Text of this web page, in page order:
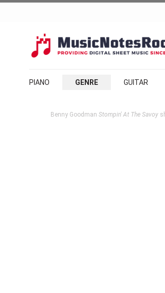
PIANO GENRE GUITAR
Benny Goodman Stompin' At The Savoy